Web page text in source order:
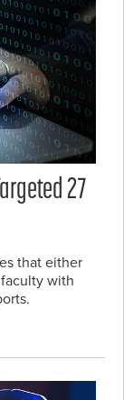
27
that either
with